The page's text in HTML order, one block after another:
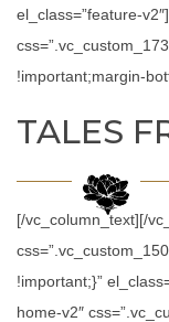
el_class=”feature-
!important;margin-
TALES
[/vc_column_text][/
!important;}”
home-v2″